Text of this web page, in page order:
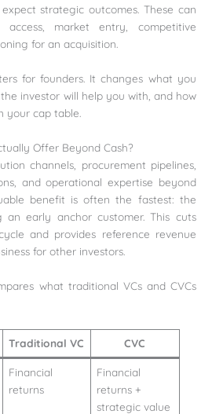
strategic outcomes. These can
access, market entry, competitive
for an acquisition.
for founders. It changes what you
investor will help you with, and how
your cap table.
Offer Beyond Cash?
channels, procurement pipelines,
and operational expertise beyond
benefit is often the fastest: the
an early anchor customer. This cuts
and provides reference revenue
for other investors.
what traditional VCs and CVCs
Traditional VC CVC
Financial
returns
Financial
returns +
strategic value